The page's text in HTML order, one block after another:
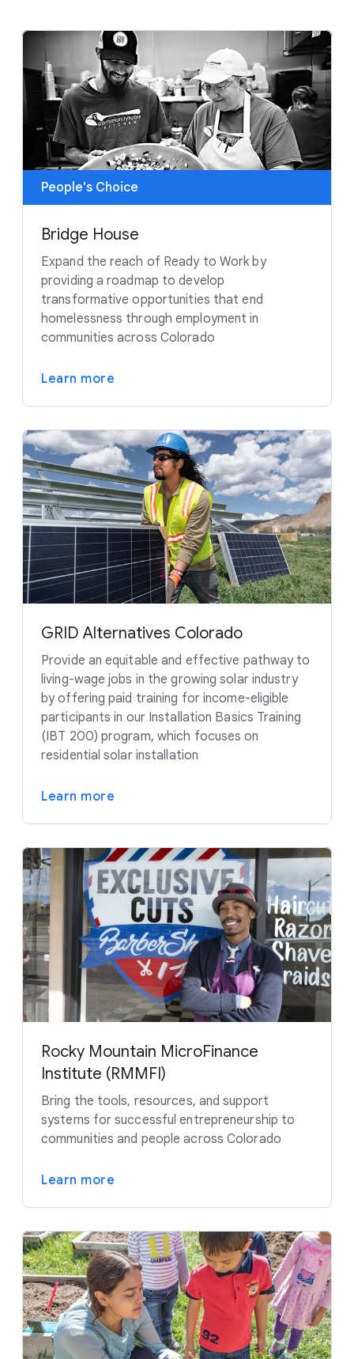
People's Choice
Bridge House
Expand the reach of Ready to Work by
providing a roadmap to develop
transformative opportunities that end
homelessness through employment in
communities across Colorado
Learn more
GRID Alternatives Colorado
Provide an equitable and effective pathway to
living-wage jobs in the growing solar industry
by offering paid training for income-eligible
participants in our Installation Basics Training
(IBT 200) program, which focuses on
residential solar installation
Learn more
Rocky Mountain MicroFinance
Institute (RMMFI)
Bring the tools, resources, and support
systems for successful entrepreneurship to
communities and people across Colorado
Learn more